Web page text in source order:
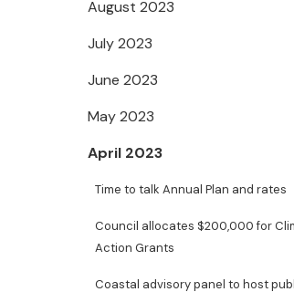
August 2023
July 2023
June 2023
May 2023
April 2023
Time to talk Annual Plan and rates
Council allocates $200,000 for
Action Grants
Coastal advisory panel to host